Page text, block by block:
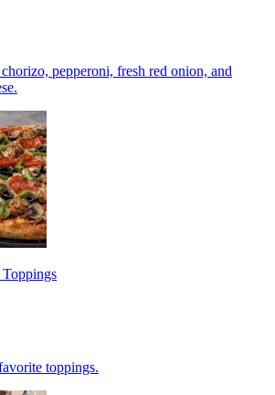
pepperoni, fresh red onion, and
toppings.